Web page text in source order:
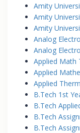
Amity
Amity
Amity
Analog
Analog
Applied Math
Applied
Applied
B.Tech 1st
B.Tech
B.Tech
B.Tech